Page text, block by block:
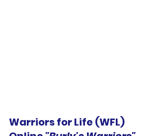
Warriors for Life (WFL)